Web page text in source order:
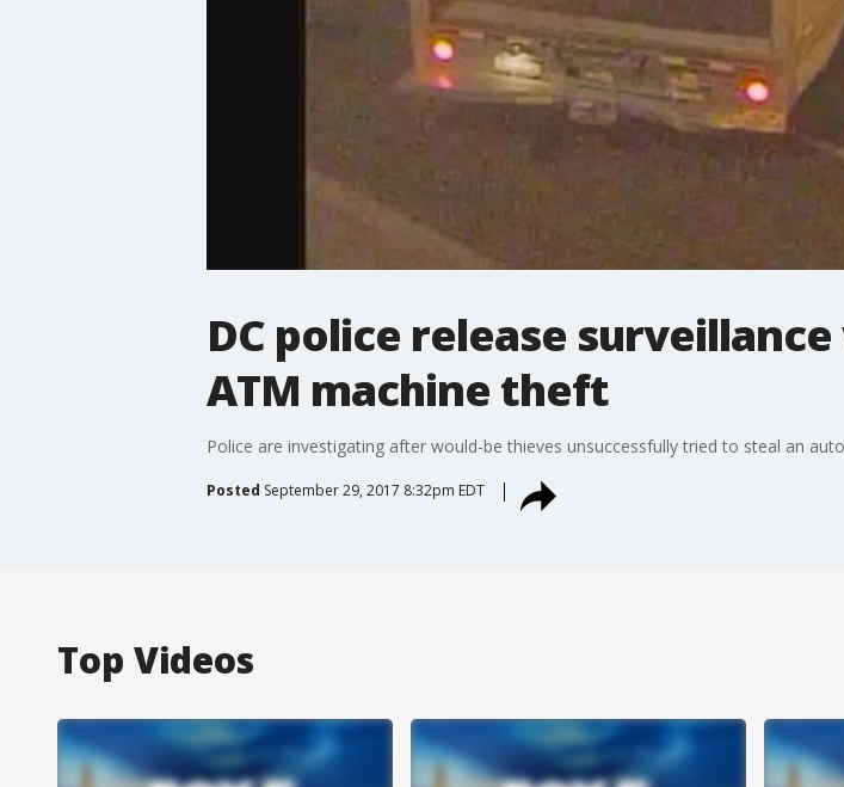
DC police release
ATM machine theft
Police are investigating after would-be thieves unsuccessfully tried to steal an
Posted September 29, 2017 8:32pm EDT
Top Videos